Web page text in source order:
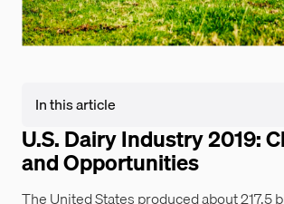
U.S. Dairy Industry 2019:
and Opportunities
The United States produced about 217.5
In this article